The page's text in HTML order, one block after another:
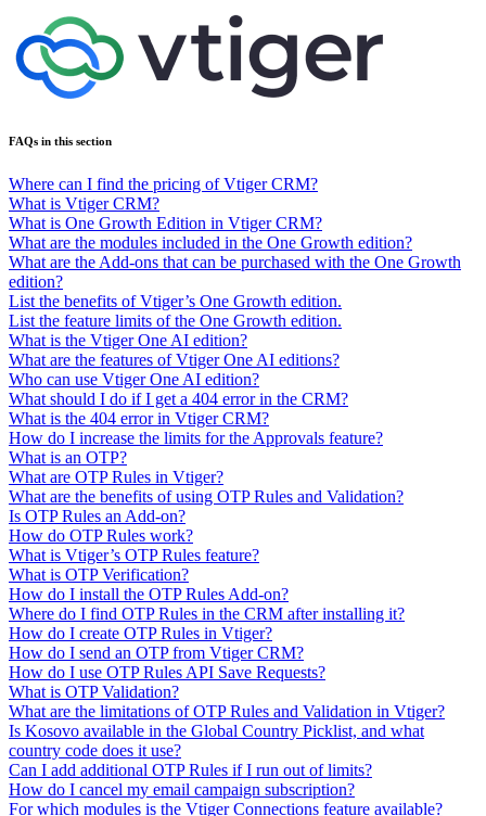
FAQs in this section
Where can I find the pricing of Vtiger CRM?
What is Vtiger CRM?
What is One Growth Edition in Vtiger CRM?
What are the modules included in the One Growth edition?
What are the Add-ons that can be purchased with the One Growth
edition?
List the benefits of Vtiger’s One Growth edition.
List the feature limits of the One Growth edition.
What is the Vtiger One AI edition?
What are the features of Vtiger One AI editions?
Who can use Vtiger One AI edition?
What should I do if I get a 404 error in the CRM?
What is the 404 error in Vtiger CRM?
How do I increase the limits for the Approvals feature?
What is an OTP?
What are OTP Rules in Vtiger?
What are the benefits of using OTP Rules and Validation?
Is OTP Rules an Add-on?
How do OTP Rules work?
What is Vtiger’s OTP Rules feature?
What is OTP Verification?
How do I install the OTP Rules Add-on?
Where do I find OTP Rules in the CRM after installing it?
How do I create OTP Rules in Vtiger?
How do I send an OTP from Vtiger CRM?
How do I use OTP Rules API Save Requests?
What is OTP Validation?
What are the limitations of OTP Rules and Validation in Vtiger?
Is Kosovo available in the Global Country Picklist, and what
country code does it use?
Can I add additional OTP Rules if I run out of limits?
How do I cancel my email campaign subscription?
For which modules is the Vtiger Connections feature available?